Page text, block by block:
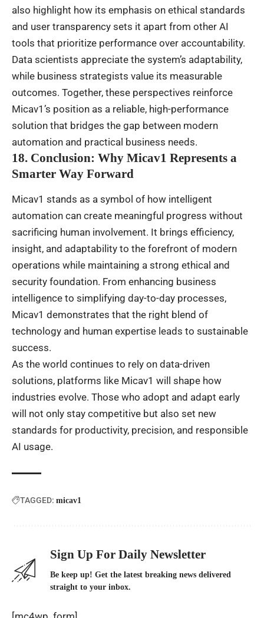
also highlight how its emphasis on ethical standards
and user transparency sets it apart from other AI
tools that prioritize performance over accountability.
Data scientists appreciate the system’s adaptability,
while business strategists value its measurable
outcomes. Together, these perspectives reinforce
Micav1’s position as a reliable, high-performance
solution that bridges the gap between modern
automation and practical business needs.
18. Conclusion: Why Micav1 Represents a
Smarter Way Forward
Micav1 stands as a symbol of how intelligent
automation can create meaningful progress without
sacrificing human involvement. It brings efficiency,
insight, and adaptability to the forefront of modern
operations while maintaining a strong ethical and
security foundation. From enhancing business
intelligence to simplifying day-to-day processes,
Micav1 demonstrates that the right blend of
technology and human expertise leads to sustainable
success.
As the world continues to rely on data-driven
solutions, platforms like Micav1 will shape how
industries evolve. Those who adopt and adapt early
will not only stay competitive but also set new
standards for productivity, precision, and responsible
AI usage.
TAGGED: micav1
Sign Up For Daily Newsletter
Be keep up! Get the latest breaking news delivered
straight to your inbox.